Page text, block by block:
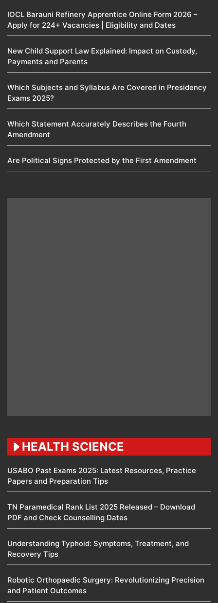
IOCL Barauni Refinery Apprentice Online Form 2026 –
Apply for 224+ Vacancies | Eligibility and Dates
New Child Support Law Explained: Impact on Custody,
Payments and Parents
Which Subjects and Syllabus Are Covered in Presidency
Exams 2025?
Which Statement Accurately Describes the Fourth
Amendment​
Are Political Signs Protected by the First Amendment​
HEALTH SCIENCE
USABO Past Exams 2025: Latest Resources, Practice
Papers and Preparation Tips
TN Paramedical Rank List 2025 Released – Download
PDF and Check Counselling Dates
Understanding Typhoid: Symptoms, Treatment, and
Recovery Tips
Robotic Orthopaedic Surgery: Revolutionizing Precision
and Patient Outcomes